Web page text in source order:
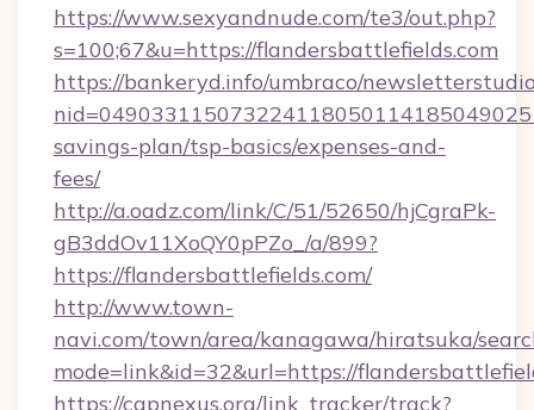
https://www.sexyandnude.com/te3/out.php?
s=100;67&u=https://flandersbattlefields.com
https://bankeryd.info/umbraco/
savings-plan/tsp-basics/expenses-and-
fees/
http://a.oadz.com/link/C/51/52650/hjCgraPk-
gB3ddOv11XoQY0pPZo_/a/899?
https://flandersbattlefields.com/
http://www.town-
navi.com/town/area/kanagawa/hiratsuka/
mode=link&id=32&url=https://
https://capnexus.org/link_tracker/track?